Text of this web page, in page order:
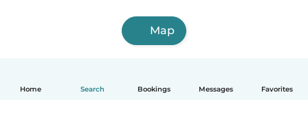
Home Search Bookings Messages Favorites
Map